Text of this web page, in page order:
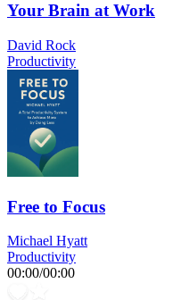
Your Brain at Work
David Rock
Productivity
Free to Focus
Michael Hyatt
Productivity
00:00/00:00